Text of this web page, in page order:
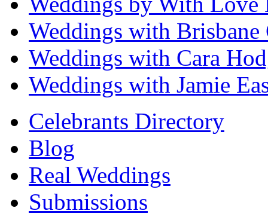
Weddings with Brisbane
Weddings with Cara
Weddings with Jamie
Celebrants Directory
Blog
Real Weddings
Submissions